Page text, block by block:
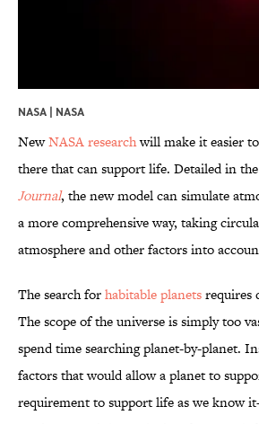
NASA | NASA
NewNASA researchwill make it easier
there that can support life. Detailed in the
Journal, the new model can simulate
a more comprehensive way, taking
atmosphere and other factors into
The search forhabitable planetsrequires
The scope of the universe is simply too
spend time searching planet-by-planet.
factors that would allow a planet to
requirement to support life as we know